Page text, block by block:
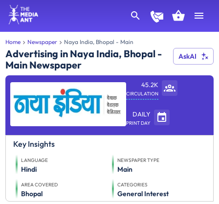
Home Newspaper Naya India, Bhopal - Main
Advertising in Naya India, Bhopal -
Main Newspaper
AskAI
45.2K
CIRCULATION
DAILY
PRINT DAY
Key Insights
LANGUAGE
Hindi
NEWSPAPER TYPE
Main
AREA COVERED
Bhopal
CATEGORIES
General Interest